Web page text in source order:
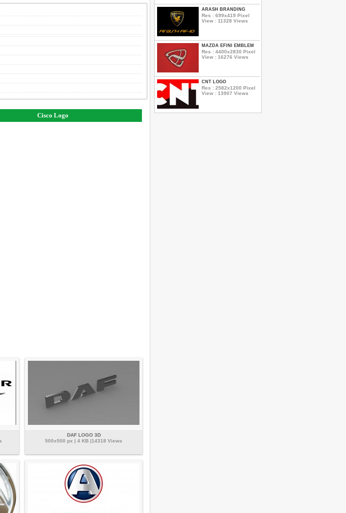
Cisco Logo
DAF LOGO 3D
500x500 px | 4 KB |14318 Views
ARASH BRANDING
Res : 699x419 Pixel
View : 11328 Views
MAZDA EFINI EMBLEM
Res : 4400x2830 Pixel
View : 16276 Views
CNT LOGO
Res : 2582x1200 Pixel
View : 13907 Views